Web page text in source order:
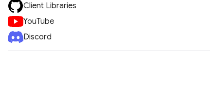
Client Libraries
YouTube
Discord